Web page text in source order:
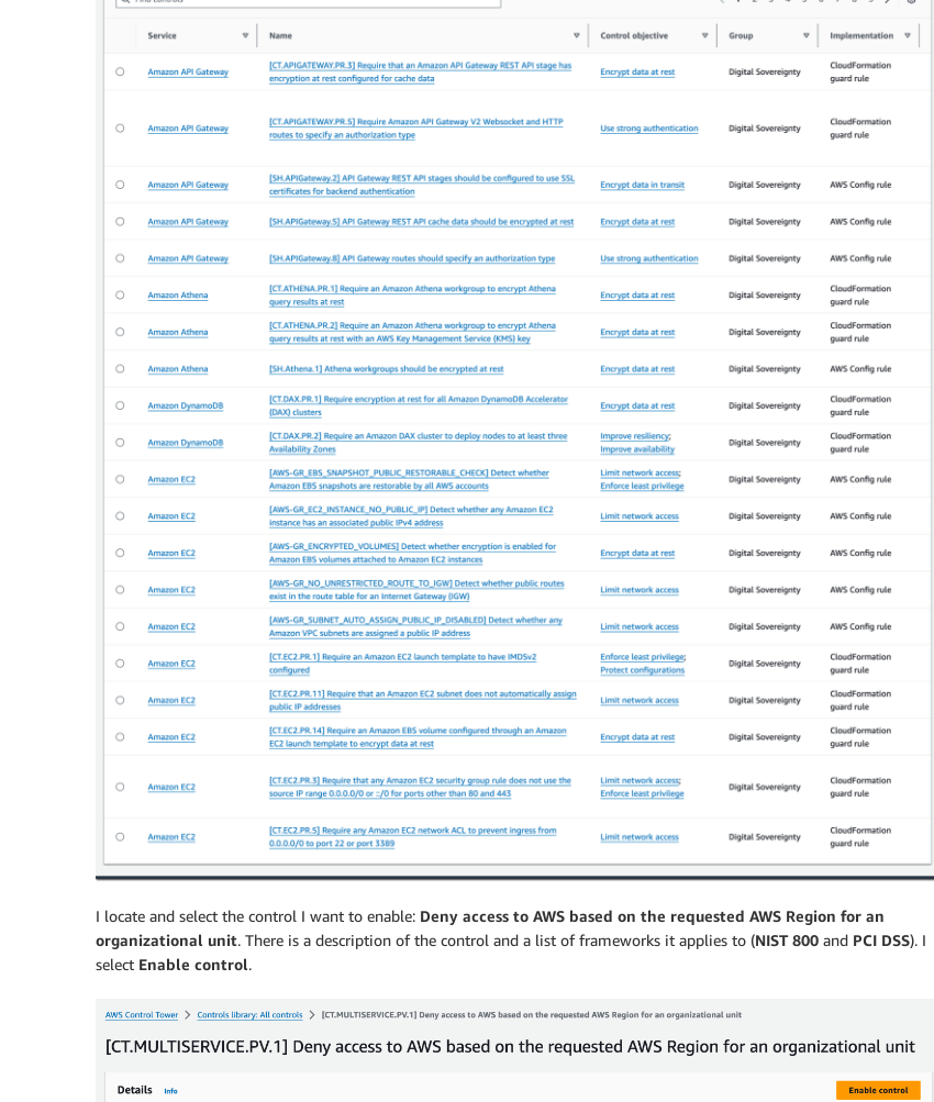
I locate and select the control I want to enable: Deny access to AWS based on the requested AWS Region for an
organizational unit. There is a description of the control and a list of frameworks it applies to (NIST 800 and PCI DSS). I
select Enable control.